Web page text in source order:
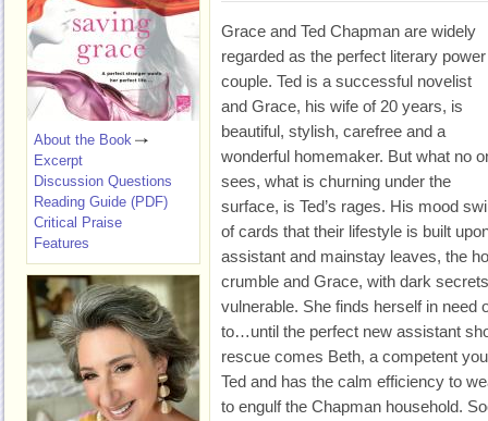
Grace and Ted Chapman are widely
regarded as the perfect literary power
couple. Ted is a successful novelist
and Grace, his wife of 20 years, is
beautiful, stylish, carefree and a
wonderful homemaker. But what no
sees, what is churning under the
surface, is Ted’s rages. His mood
of cards that their lifestyle is built
assistant and mainstay leaves, the
crumble and Grace, with dark
vulnerable. She finds herself in need
to…until the perfect new assistant
rescue comes Beth, a competent
Ted and has the calm efficiency to
to engulf the Chapman household.
About the Book
Excerpt
Discussion Questions
Reading Guide (PDF)
Critical Praise
Features